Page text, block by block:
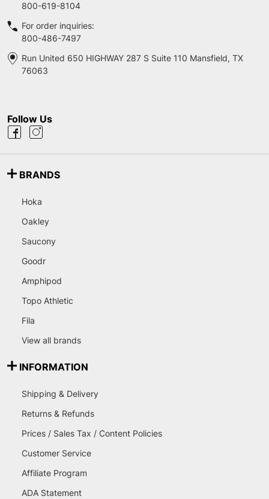
800-619-8104
For order inquiries:
800-486-7497
Run United 650 HIGHWAY 287 S Suite 110 Mansfield, TX
76063
Follow Us
BRANDS
Hoka
Oakley
Saucony
Goodr
Amphipod
Topo Athletic
Fila
View all brands
INFORMATION
Shipping & Delivery
Returns & Refunds
Prices / Sales Tax / Content Policies
Customer Service
Affiliate Program
ADA Statement